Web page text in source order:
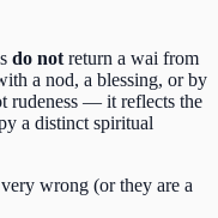
do not return a wai from
a nod, a blessing, or by
rudeness — it reflects the
a distinct spiritual
wrong (or they are a